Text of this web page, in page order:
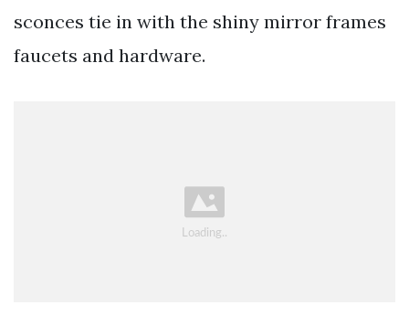
sconces tie in with the shiny mirror frames
faucets and hardware.